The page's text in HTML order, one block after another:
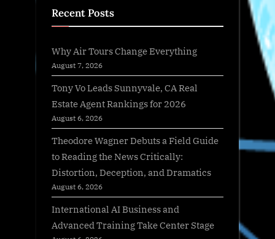
Recent Posts
Why Air Tours Change Everything
August 7, 2026
Tony Vo Leads Sunnyvale, CA Real
Estate Agent Rankings for 2026
August 6, 2026
Theodore Wagner Debuts a Field Guide
to Reading the News Critically:
Distortion, Deception, and Dramatics
August 6, 2026
International AI Business and
Advanced Training Take Center Stage